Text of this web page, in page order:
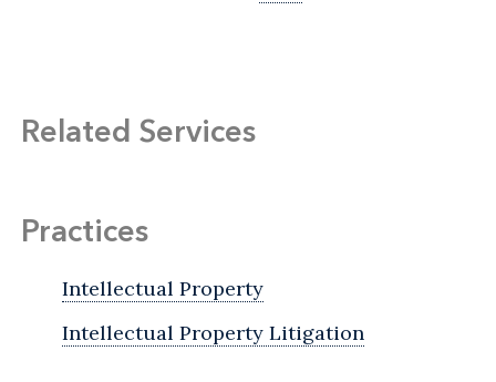
Related Services
Practices
Intellectual Property
Intellectual Property Litigation